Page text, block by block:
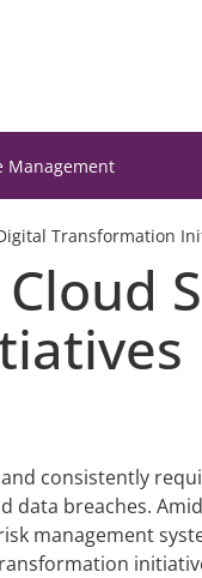
Management
Transformation
consistently
data breaches.
management